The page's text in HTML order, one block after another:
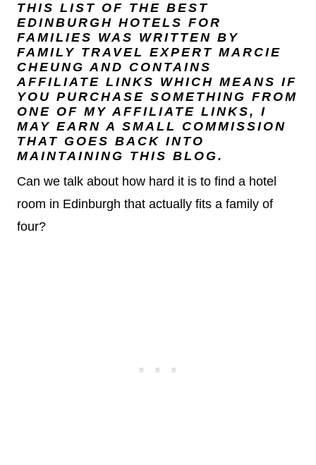
THIS LIST OF THE BEST
EDINBURGH HOTELS FOR
FAMILIES WAS WRITTEN BY
FAMILY TRAVEL EXPERT MARCIE
CHEUNG AND CONTAINS
AFFILIATE LINKS WHICH MEANS IF
YOU PURCHASE SOMETHING FROM
ONE OF MY AFFILIATE LINKS, I
MAY EARN A SMALL COMMISSION
THAT GOES BACK INTO
MAINTAINING THIS BLOG.
Can we talk about how hard it is to find a hotel
room in Edinburgh that actually fits a family of
four?